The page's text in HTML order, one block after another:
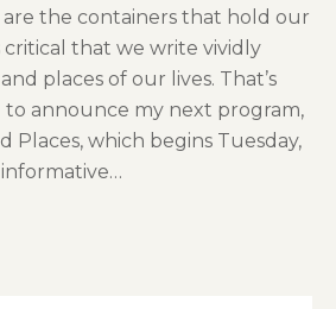
are the containers that hold our
critical that we write vividly
places of our lives. That’s
to announce my next program,
Places, which begins Tuesday,